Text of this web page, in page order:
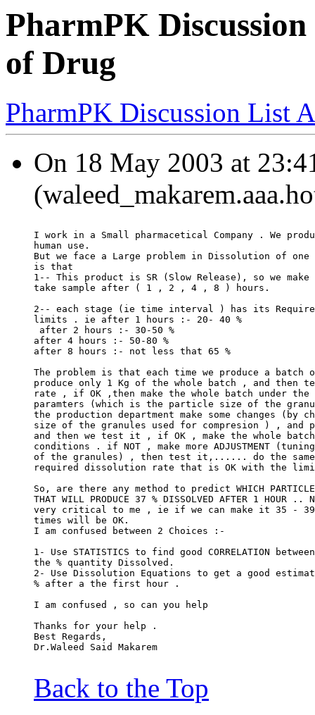
PharmPK
of Drug
PharmPK Discussion List
On 18 May 2003 at
I work in a Small pharmacetical Company . We
human use.
But we face a Large problem in Dissolution of one
is that
1-- This product is SR (Slow Release), so we
take sample after ( 1 , 2 , 4 , 8 ) hours.
2-- each stage (ie time interval ) has its
limits . ie after 1 hours :- 20- 40 %
after 2 hours :- 30-50 %
after 4 hours :- 50-80 %
after 8 hours :- not less that 65 %
The problem is that each time we produce a
produce only 1 Kg of the whole batch , and
rate , if OK ,then make the whole batch under the
paramters (which is the particle size of the
the production department make some changes (by
size of the granules used for compresion ) , and
and then we test it , if OK , make the whole batch
conditions . if NOT , make more ADJUSTMENT
of the granules) , then test it,...... do the
required dissolution rate that is OK with the
So, are there any method to predict WHICH PARTICLE
THAT WILL PRODUCE 37 % DISSOLVED AFTER 1
very critical to me , ie if we can make it 35 - 39
times will be OK.
I am confused between 2 Choices :-
1- Use STATISTICS to find good CORRELATION
the % quantity Dissolved.
2- Use Dissolution Equations to get a good
% after a the first hour .
I am confused , so can you help
Thanks for your help .
Best Regards,
Dr.Waleed Said Makarem
Back to the Top